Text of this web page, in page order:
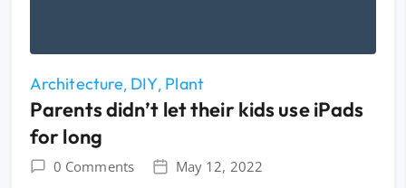
Architecture DIY Plant
Parents didn’t let their kids use iPads
for long
0 Comments May 12, 2022